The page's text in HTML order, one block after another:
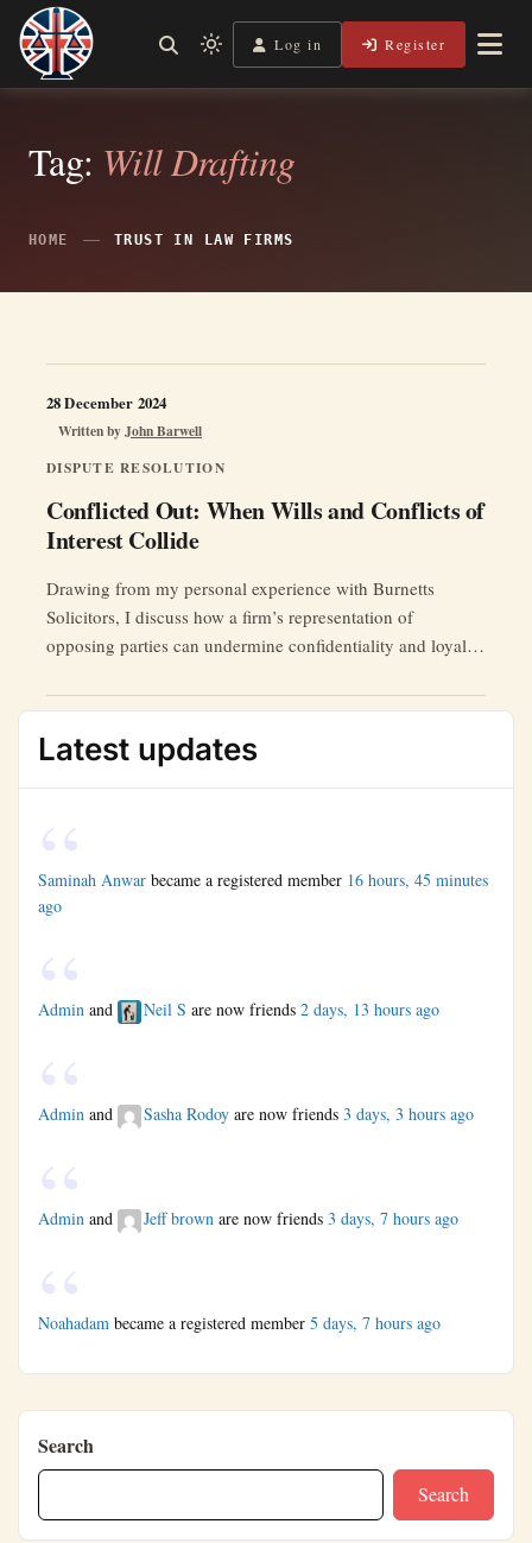
Skip
content
Legal Lens
Independent, practical help for litigants in person in England
Light
mode
switch
dark)
Log in Register
Tag: Will Drafting
HOME TRUST IN LAW FIRMS
DISPUTE RESOLUTION
Conflicted Out: When Wills and Conflicts of
Interest Collide
Written byJohn Barwell
28 December 2024
Drawing from my personal experience with Burnetts
Solicitors, I discuss how a firm’s representation of
opposing parties can undermine confidentiality and loyalty,
Latest updates
Saminah Anwar became a registered member 16 hours, 45 minutes
ago
Admin and Neil S are now friends 2 days, 13 hours ago
Admin and Sasha Rodoy are now friends 3 days, 3 hours ago
Admin and Jeff brown are now friends 3 days, 7 hours ago
Noahadam became a registered member 5 days, 7 hours ago
Search
Search